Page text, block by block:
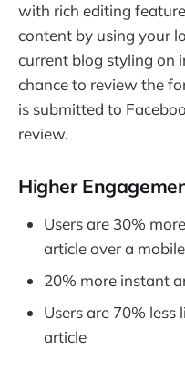
with rich editing
content by using your
current blog styling on
chance to review the
is submitted to
review.
Higher
Users are 30%
article over a
20% more instant
Users are 70%
article